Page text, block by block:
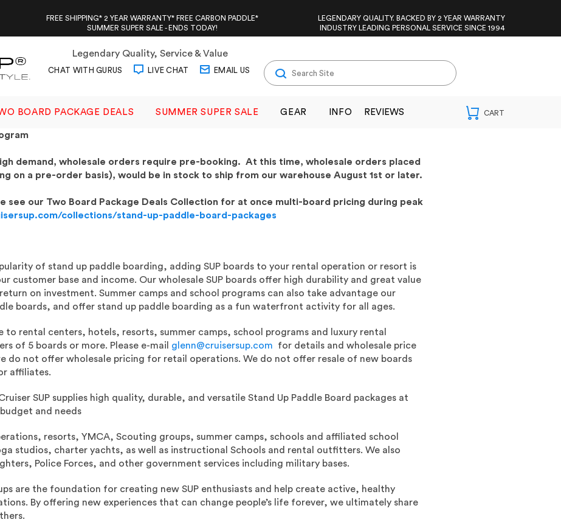
FREE SHIPPING* 2 YEAR WARRANTY* FREE CARBON PADDLE*
SUMMER SUPER SALE - ENDS TODAY!
LEGENDARY QUALITY. BACKED BY 2 YEAR WARRANTY
INDUSTRY LEADING PERSONAL SERVICE SINCE 1994
Legendary Quality, Service & Value
CHAT WITH GURUS LIVE CHAT EMAIL US
BOARD PACKAGE DEALS SUMMER SUPER SALE GEAR INFO REVIEWS
demand, wholesale orders require pre-booking. At this time, wholesale orders placed
on a pre-order basis), would be in stock to ship from our warehouse August 1st or later.
see our Two Board Package Deals Collection for at once multi-board pricing during peak
collections/stand-up-paddle-board-packages
of stand up paddle boarding, adding SUP boards to your rental operation or resort is
customer base and income. Our wholesale SUP boards offer high durability and great value
on investment. Summer camps and school programs can also take advantage our
boards, and offer stand up paddle boarding as a fun waterfront activity for all ages.
to rental centers, hotels, resorts, summer camps, school programs and luxury rental
of 5 boards or more. Please e-mail glenn@cruisersup.com for details and wholesale price
do not offer wholesale pricing for retail operations. We do not offer resale of new boards
affiliates.
SUP supplies high quality, durable, and versatile Stand Up Paddle Board packages at
and needs
resorts, YMCA, Scouting groups, summer camps, schools and affiliated school
studios, charter yachts, as well as instructional Schools and rental outfitters. We also
Police Forces, and other government services including military bases.
are the foundation for creating new SUP enthusiasts and help create active, healthy
By offering new experiences that can change people’s life forever, we ultimately share